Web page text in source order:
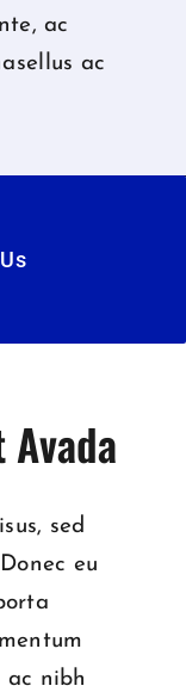
ac
ac
sed
eu
ac nibh